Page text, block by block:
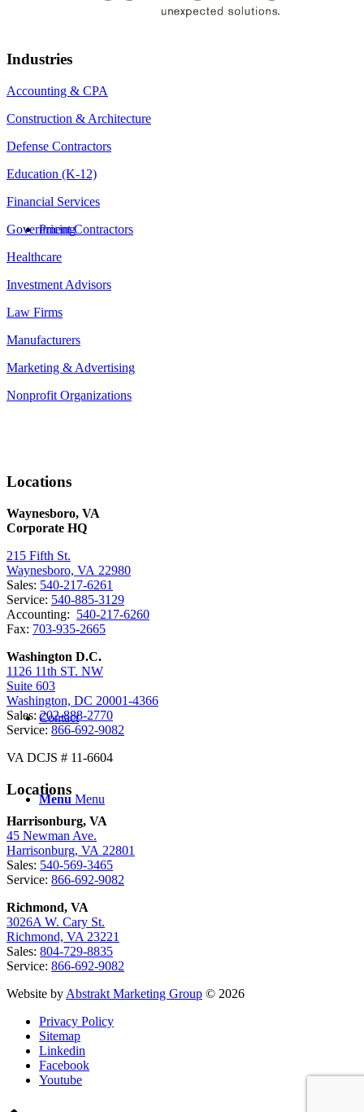
Pricing
Contact
Menu Menu
Industries
Accounting & CPA
Construction & Architecture
Defense Contractors
Education (K-12)
Financial Services
Government Contractors
Healthcare
Investment Advisors
Law Firms
Manufacturers
Marketing & Advertising
Nonprofit Organizations
Locations
Waynesboro, VA
Corporate HQ
215 Fifth St.
Waynesboro, VA 22980
Sales: 540-217-6261
Service: 540-885-3129
Accounting: 540-217-6260
Fax: 703-935-2665
Washington D.C.
1126 11th ST. NW
Suite 603
Washington, DC 20001-4366
Sales:202-888-2770
Service: 866-692-9082
VA DCJS # 11-6604
Locations
Harrisonburg, VA
45 Newman Ave.
Harrisonburg, VA 22801
Sales: 540-569-3465
Service: 866-692-9082
Richmond, VA
3026A W. Cary St.
Richmond, VA 23221
Sales: 804-729-8835
Service: 866-692-9082
Website by Abstrakt Marketing Group © 2026
Privacy Policy
Sitemap
Linkedin
Facebook
Youtube